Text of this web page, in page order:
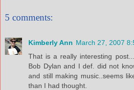
5 comments:
Kimberly Ann March 27, 2007
That is a really interesting
Bob Dylan and I def. did not
and still making music..seems
than I had thought.